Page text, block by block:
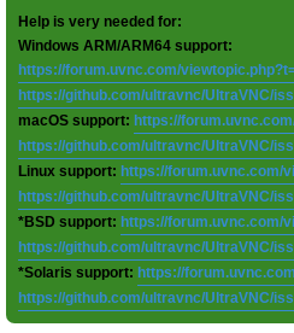
Help is very needed for:
Windows ARM/ARM64 support:
https://forum.uvnc.com/
https://github.com/ultravnc/UltraVNC/
macOS support: https://
https://github.com/ultravnc/UltraVNC/
Linux support: https://forum.uvnc.com/
https://github.com/ultravnc/UltraVNC/
*BSD support: https://forum.uvnc.com/
https://github.com/ultravnc/UltraVNC/
*Solaris support: https://
https://github.com/ultravnc/UltraVNC/